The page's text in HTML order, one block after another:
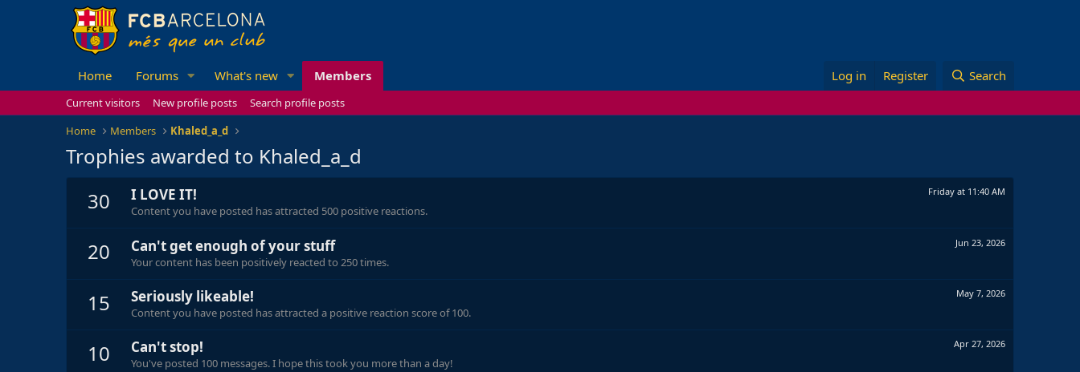
Home Forums What's new Members Log in Register Search
Current visitors New profile posts
Search profile posts
Home
Members Khaled_a_d
Trophies awarded to Khaled_a_d
30
Friday at 11:40 AM
I LOVE IT!
Content you have posted has attracted 500 positive reactions.
20 Jun 23, 2026
Can't get enough of your stuff
Your content has been positively reacted to 250 times.
15 May 7, 2026
Seriously likeable!
Content you have posted has attracted a positive reaction score of 100.
10 Apr 27, 2026
Can't stop!
You've posted 100 messages. I hope this took you more than a day!